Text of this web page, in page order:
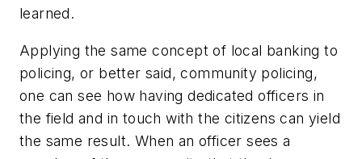
learned.
Applying the same concept of local banking to
policing, or better said, community policing,
one can see how having dedicated officers in
the field and in touch with the citizens can yield
the same result. When an officer sees a